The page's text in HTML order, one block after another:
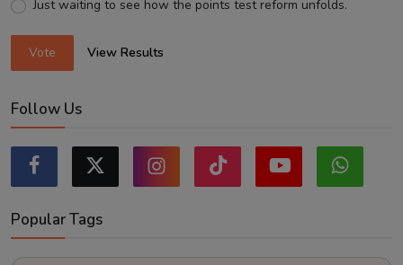
Just waiting to see how the points test reform unfolds.
Vote View Results
Follow Us
Popular Tags